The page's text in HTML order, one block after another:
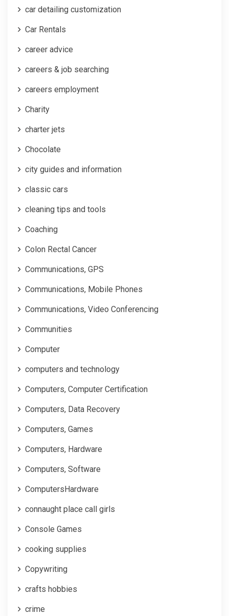
car detailing customization
Car Rentals
career advice
careers & job searching
careers employment
Charity
charter jets
Chocolate
city guides and information
classic cars
cleaning tips and tools
Coaching
Colon Rectal Cancer
Communications, GPS
Communications, Mobile Phones
Communications, Video Conferencing
Communities
Computer
computers and technology
Computers, Computer Certification
Computers, Data Recovery
Computers, Games
Computers, Hardware
Computers, Software
ComputersHardware
connaught place call girls
Console Games
cooking supplies
Copywriting
crafts hobbies
crime